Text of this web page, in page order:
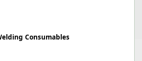
Consumables